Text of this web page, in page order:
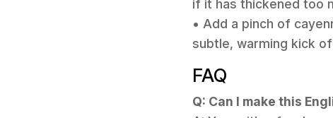
if it has thickened too
• Add a pinch of
subtle, warming kick
FAQ
Q: Can I make this